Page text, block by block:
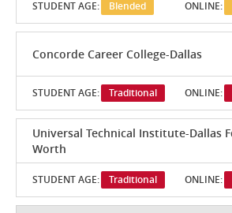
STUDENT AGE: Blended ONLINE:
Concorde Career College-Dallas
STUDENT AGE: Traditional ONLINE:
Universal Technical Institute-Dallas
Worth
STUDENT AGE: Traditional ONLINE: